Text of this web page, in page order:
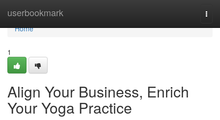
userbookmark
Home
Home
1
Align Your Business, Enrich
Your Yoga Practice